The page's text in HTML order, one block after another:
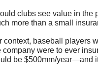
clubs see value in the
more than a small
context, baseball players
company were to ever
be $500mm/year—and